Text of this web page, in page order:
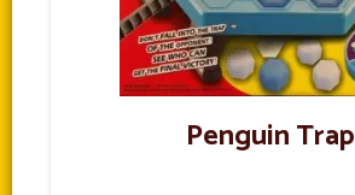
Penguin Trap